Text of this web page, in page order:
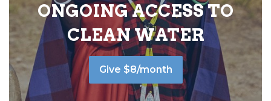
ONGOING ACCESS TO
CLEAN WATER
Give $8/month